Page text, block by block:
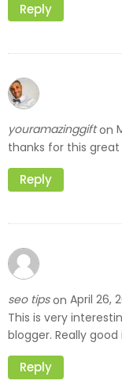
Reply
youramazinggift on
thanks for this
Reply
seo tips on April 26,
This is very
blogger. Really
Reply